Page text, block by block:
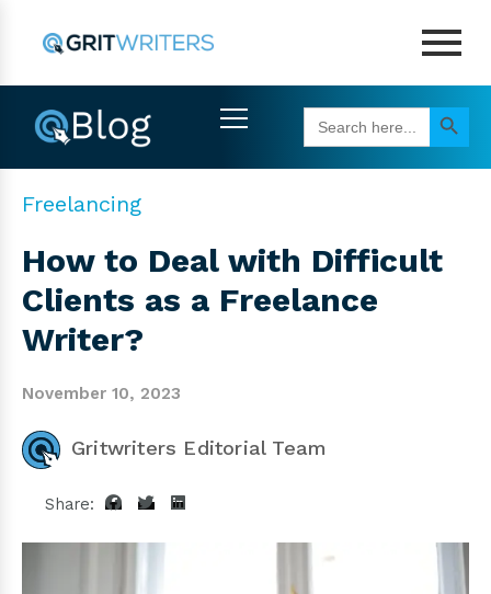
Search
for:
Search Button
Freelancing
How to Deal with Difficult
Clients as a Freelance
Writer?
November 10, 2023
Gritwriters Editorial Team
Share: